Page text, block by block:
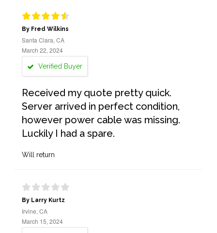
By Fred Wilkins
Santa Clara, CA
March 22, 2024
Verified Buyer
Received my quote pretty quick.
Server arrived in perfect condition,
however power cable was missing.
Luckily I had a spare.
Will return
By Larry Kurtz
Irvine, CA
March 15, 2024